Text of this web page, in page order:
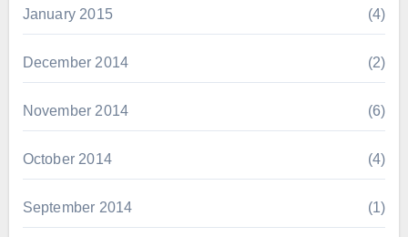
January 2015 (4)
December 2014 (2)
November 2014 (6)
October 2014 (4)
September 2014 (1)